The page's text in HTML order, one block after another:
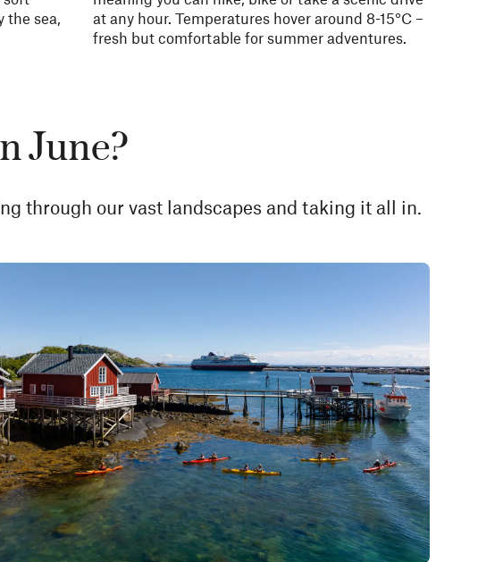
the sea,
at any hour. Temperatures hover around 8-15°C –
fresh but comfortable for summer adventures.
June?
through our vast landscapes and taking it all in.